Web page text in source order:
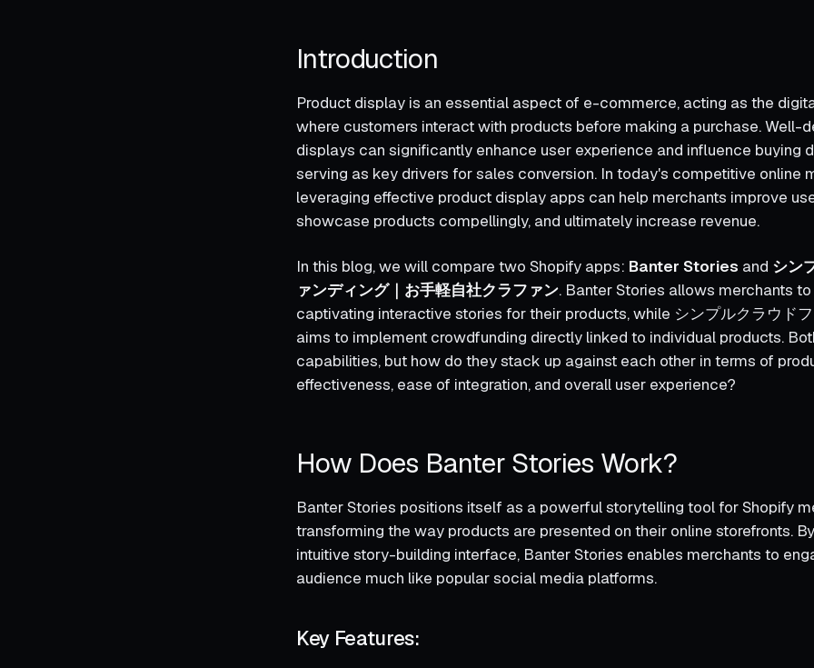
Introduction
Product display is an essential aspect of e-commerce, acting as the
where customers interact with products before making a purchase. Well-
displays can significantly enhance user experience and influence buying
serving as key drivers for sales conversion. In today's competitive online
leveraging effective product display apps can help merchants improve
showcase products compellingly, and ultimately increase revenue.
In this blog, we will compare two Shopify apps: Banter Stories and シン
ァンディング｜お手軽自社クラファン. Banter Stories allows merchants
captivating interactive stories for their products, while シンプルクラウド
aims to implement crowdfunding directly linked to individual products.
capabilities, but how do they stack up against each other in terms of
effectiveness, ease of integration, and overall user experience?
How Does Banter Stories Work?
Banter Stories positions itself as a powerful storytelling tool for Shopify
transforming the way products are presented on their online storefronts.
intuitive story-building interface, Banter Stories enables merchants to
audience much like popular social media platforms.
Key Features: